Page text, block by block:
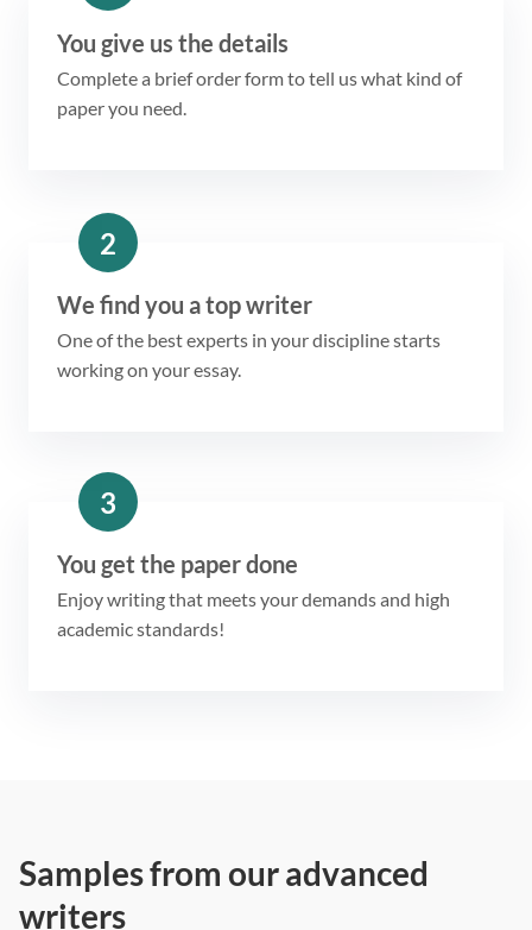
You give us the details
Complete a brief order form to tell us what kind of
paper you need.
2
We find you a top writer
One of the best experts in your discipline starts
working on your essay.
3
You get the paper done
Enjoy writing that meets your demands and high
academic standards!
Samples from our advanced
writers